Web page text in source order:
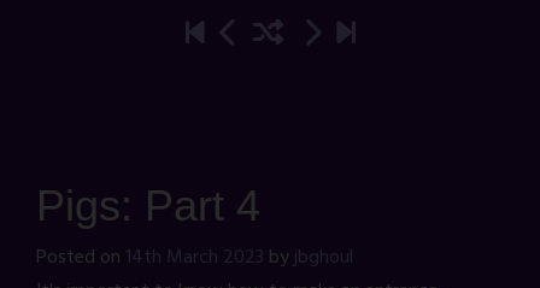
Pigs: Part 4
Posted on 14th March 2023 byjbghoul